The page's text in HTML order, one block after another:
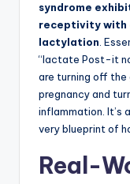
syndrome
receptivity with
lactylation .
“lactate Post-it
are turning off the
pregnancy and
inflammation. It’s
very blueprint of
Real-